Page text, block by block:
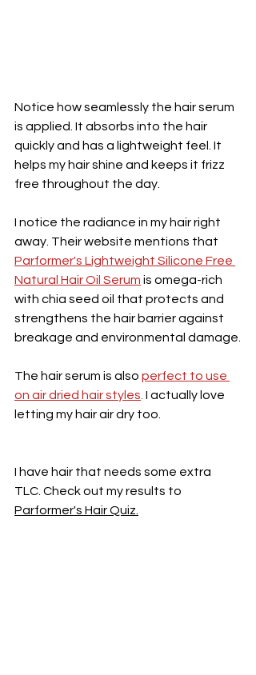
Notice how seamlessly the hair serum
is applied. It absorbs into the hair
quickly and has a lightweight feel. It
helps my hair shine and keeps it frizz
free throughout the day.
I notice the radiance in my hair right
away. Their website mentions that
Parformer's Lightweight Silicone Free
Natural Hair Oil Serum is omega-rich
with chia seed oil that protects and
strengthens the hair barrier against
breakage and environmental damage.
The hair serum is also perfect to use
on air dried hair styles. I actually love
letting my hair air dry too.
I have hair that needs some extra
TLC. Check out my results to
Parformer's Hair Quiz.